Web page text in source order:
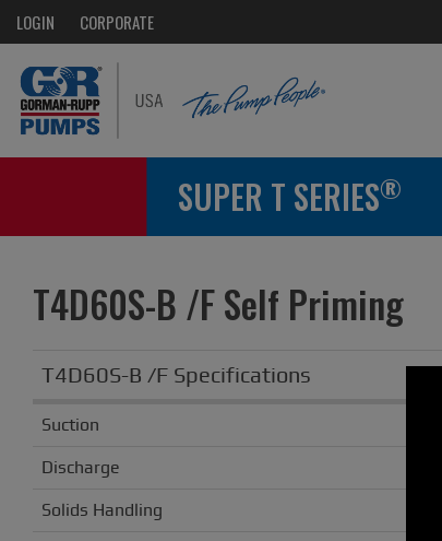
LOGIN CORPORATE
SUPER T SERIES®
T4D60S-B /F Self Priming
T4D60S-B /F Specifications
Suction
Discharge
Solids Handling